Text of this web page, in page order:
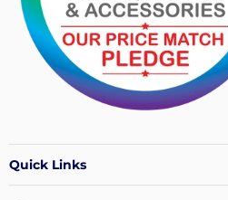
Quick Links